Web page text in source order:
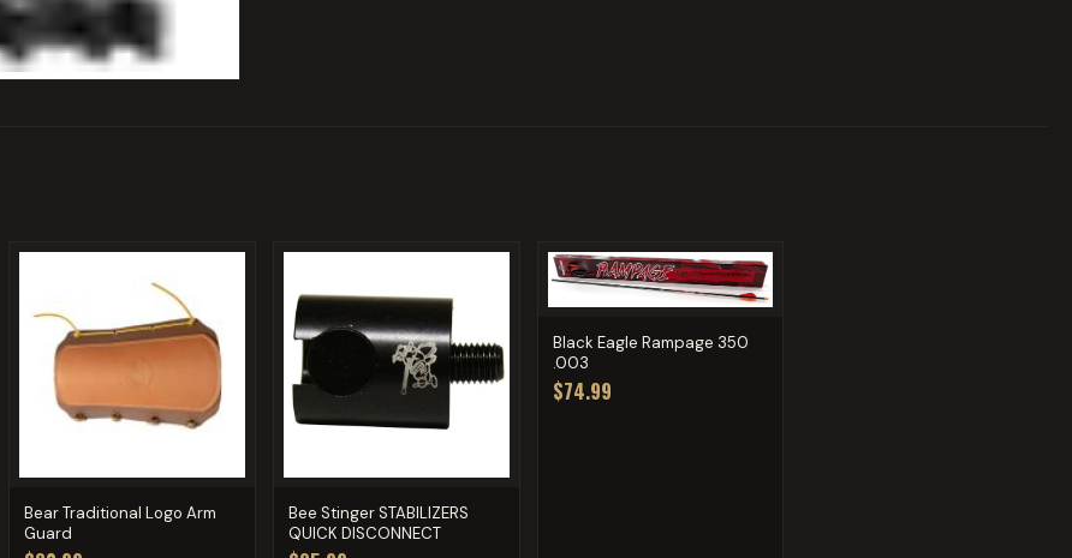
Bear Traditional Logo Arm
Guard
Bee Stinger STABILIZERS
QUICK DISCONNECT
Black Eagle Rampage 350
.003
$74.99